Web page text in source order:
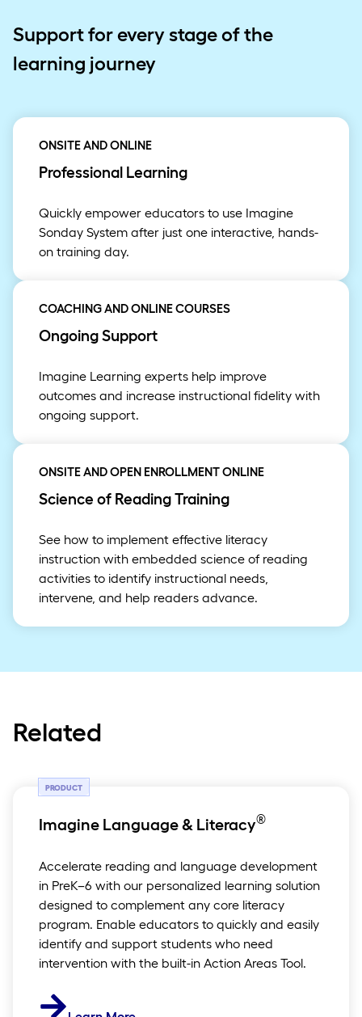
Support for every stage of the
learning journey
ONSITE AND ONLINE
Professional Learning
Quickly empower educators to use Imagine
Sonday System after just one interactive, hands-
on training day.
COACHING AND ONLINE COURSES
Ongoing Support
Imagine Learning experts help improve
outcomes and increase instructional fidelity with
ongoing support.
ONSITE AND OPEN ENROLLMENT ONLINE
Science of Reading Training
See how to implement effective literacy
instruction with embedded science of reading
activities to identify instructional needs,
intervene, and help readers advance.
Related
PRODUCT
Imagine Language & Literacy®
Accelerate reading and language development
in PreK–6 with our personalized learning solution
designed to complement any core literacy
program. Enable educators to quickly and easily
identify and support students who need
intervention with the built-in Action Areas Tool.